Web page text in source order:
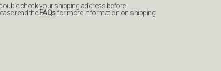
check your shipping address before
read the FAQsfor more information on shipping.